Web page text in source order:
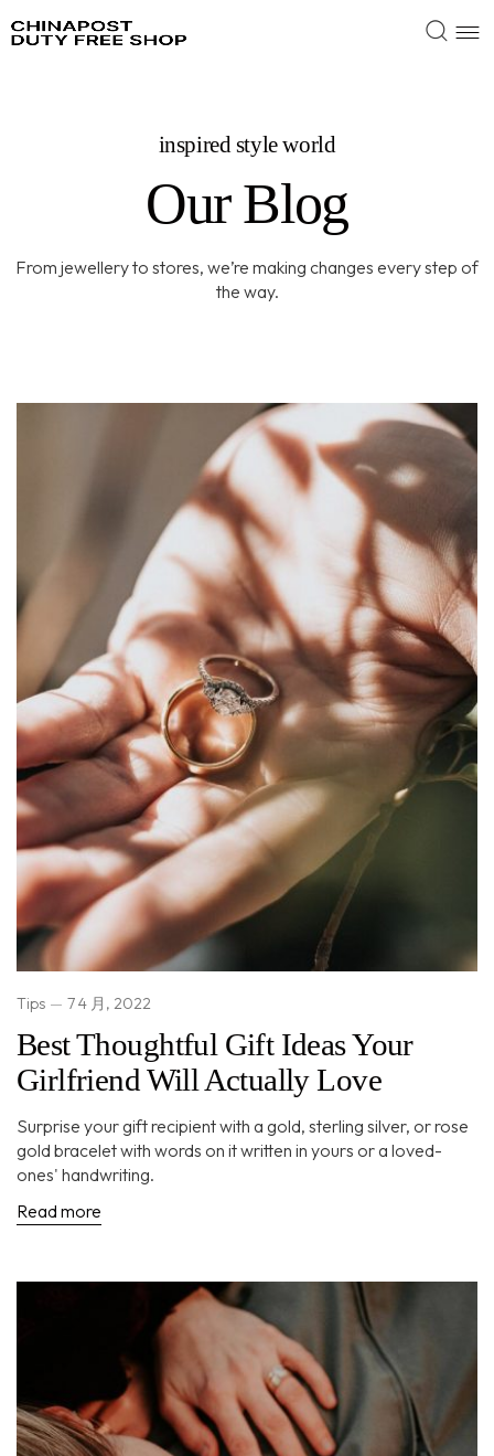
inspired style world
Our Blog
From jewellery to stores, we’re making changes every step of
the way.
Tips 7 4 月, 2022
Best Thoughtful Gift Ideas Your
Girlfriend Will Actually Love
Surprise your gift recipient with a gold, sterling silver, or rose
gold bracelet with words on it written in yours or a loved-
ones' handwriting.
Read more